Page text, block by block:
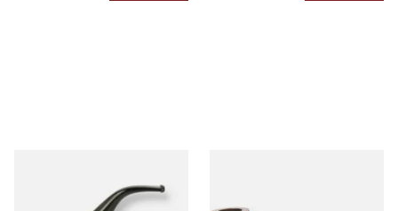
Pipe (Tapered Stem)